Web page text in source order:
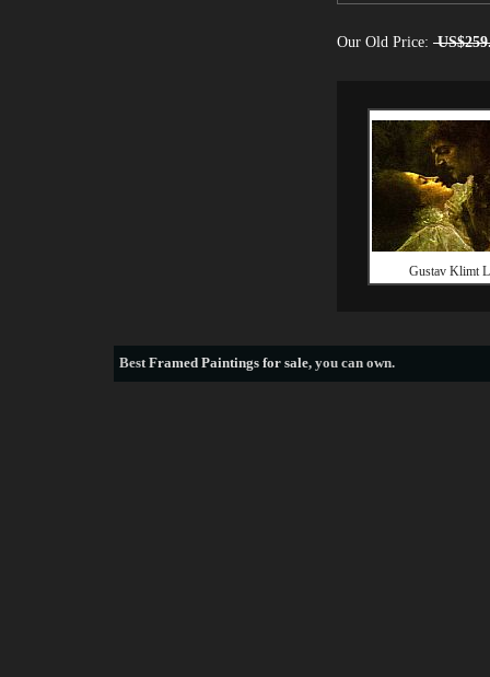
Our Old Price:
Gustav Klimt
BestFramed Paintings for sale, you can own.